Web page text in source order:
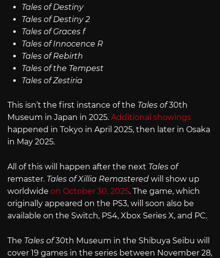
Tales of Destiny
Tales of Destiny 2
Tales of Graces f
Tales of Innocence R
Tales of Rebirth
Tales of the Tempest
Tales of Zestiria
This isn’t the first instance of the Tales of30th
Museum in Japan in 2025. Additional showings
happened in Tokyo in April 2025, then later in Osaka
in May 2025.
All of this will happen after the next Tales of
remaster. Tales of Xillia Remastered will show up
worldwide on October 30, 2025. The game, which
originally appeared on the PS3, will soon also be
available on the Switch, PS4, Xbox Series X, and PC.
The Tales of30th Museum in the Shibuya Seibu will
cover 19 games in the series between November 28,